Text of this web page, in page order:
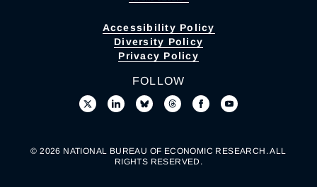
Accessibility Policy
Diversity Policy
Privacy Policy
FOLLOW
© 2026 NATIONAL BUREAU OF ECONOMIC RESEARCH. ALL
RIGHTS RESERVED.